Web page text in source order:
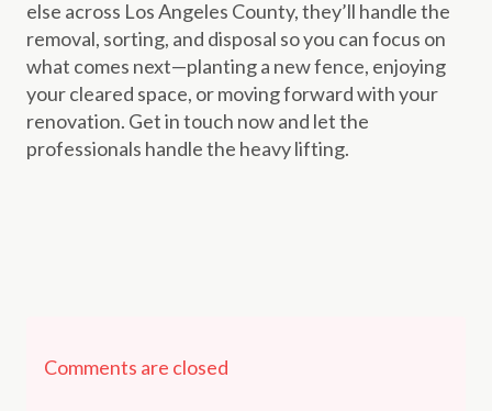
else across Los Angeles County, they’ll handle the
removal, sorting, and disposal so you can focus on
what comes next—planting a new fence, enjoying
your cleared space, or moving forward with your
renovation. Get in touch now and let the
professionals handle the heavy lifting.
Comments are closed